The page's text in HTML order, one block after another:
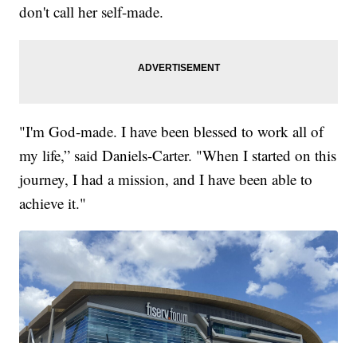
don't call her self-made.
"I'm God-made. I have been blessed to work all of
my life,” said Daniels-Carter. "When I started on this
journey, I had a mission, and I have been able to
achieve it."